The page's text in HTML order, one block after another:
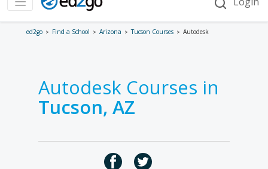
ed2go Find a School Arizona Tucson Courses Autodesk
Autodesk Courses in
Tucson, AZ